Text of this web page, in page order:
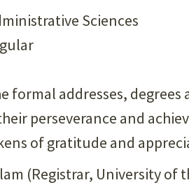
Sciences
formal addresses,
perseverance and
of gratitude and
(Registrar, University of